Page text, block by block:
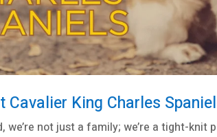
Cavalier King Charles
we’re not just a family; we’re a tight-